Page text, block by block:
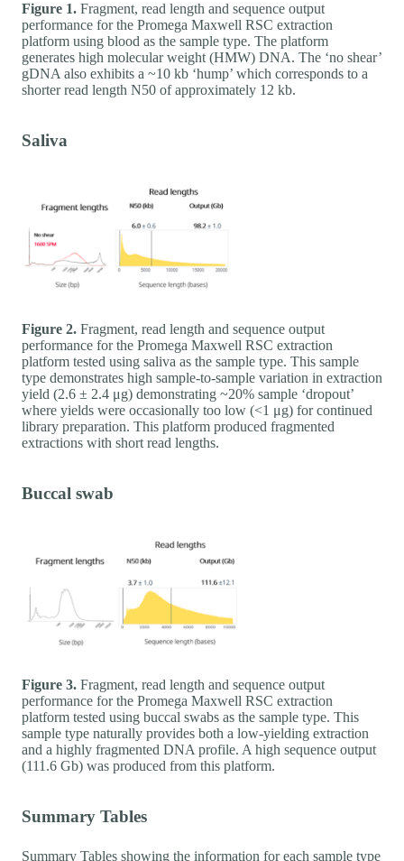
Figure 1. Fragment, read length and sequence output
performance for the Promega Maxwell RSC extraction
platform using blood as the sample type. The platform
generates high molecular weight (HMW) DNA. The ‘no shear’
gDNA also exhibits a ~10 kb ‘hump’ which corresponds to a
shorter read length N50 of approximately 12 kb.
Saliva
Figure 2. Fragment, read length and sequence output
performance for the Promega Maxwell RSC extraction
platform tested using saliva as the sample type. This sample
type demonstrates high sample-to-sample variation in extraction
yield (2.6 ± 2.4 μg) demonstrating ~20% sample ‘dropout’
where yields were occasionally too low (<1 μg) for continued
library preparation. This platform produced fragmented
extractions with short read lengths.
Buccal swab
Figure 3. Fragment, read length and sequence output
performance for the Promega Maxwell RSC extraction
platform tested using buccal swabs as the sample type. This
sample type naturally provides both a low-yielding extraction
and a highly fragmented DNA profile. A high sequence output
(111.6 Gb) was produced from this platform.
Summary Tables
Summary Tables showing the information for each sample type